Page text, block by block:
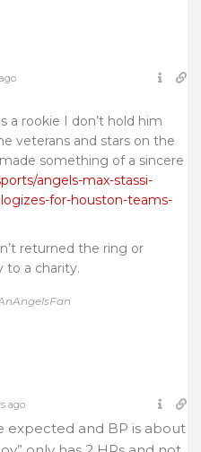
a rookie I don’t hold him
veterans and stars on the
something of a sincere
angels-max-stassi-
for-houston-teams-
returned the ring or
to a charity.
ago
expected and BP is about